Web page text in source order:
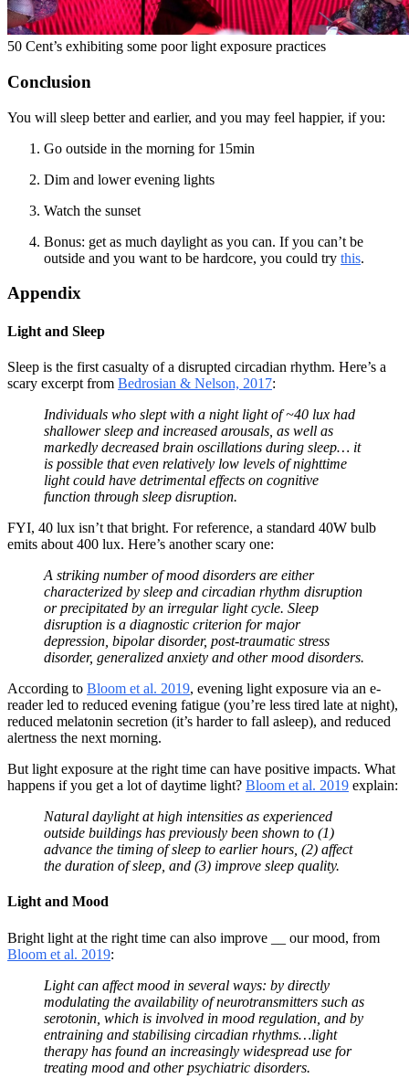
50 Cent’s exhibiting some poor light exposure practices
Conclusion
You will sleep better and earlier, and you may feel happier, if you:
Go outside in the morning for 15min
Dim and lower evening lights
Watch the sunset
Bonus: get as much daylight as you can. If you can’t be
outside and you want to be hardcore, you could try this.
Appendix
Light and Sleep
Sleep is the first casualty of a disrupted circadian rhythm. Here’s a
scary excerpt from Bedrosian & Nelson, 2017:
Individuals who slept with a night light of ~40 lux had
shallower sleep and increased arousals, as well as
markedly decreased brain oscillations during sleep… it
is possible that even relatively low levels of nighttime
light could have detrimental effects on cognitive
function through sleep disruption.
FYI, 40 lux isn’t that bright. For reference, a standard 40W bulb
emits about 400 lux. Here’s another scary one:
A striking number of mood disorders are either
characterized by sleep and circadian rhythm disruption
or precipitated by an irregular light cycle. Sleep
disruption is a diagnostic criterion for major
depression, bipolar disorder, post-traumatic stress
disorder, generalized anxiety and other mood disorders.
According to Bloom et al. 2019, evening light exposure via an e-
reader led to reduced evening fatigue (you’re less tired late at night),
reduced melatonin secretion (it’s harder to fall asleep), and reduced
alertness the next morning.
But light exposure at the right time can have positive impacts. What
happens if you get a lot of daytime light? Bloom et al. 2019 explain:
Natural daylight at high intensities as experienced
outside buildings has previously been shown to (1)
advance the timing of sleep to earlier hours, (2) affect
the duration of sleep, and (3) improve sleep quality.
Light and Mood
Bright light at the right time can also improve __ our mood, from
Bloom et al. 2019:
Light can affect mood in several ways: by directly
modulating the availability of neurotransmitters such as
serotonin, which is involved in mood regulation, and by
entraining and stabilising circadian rhythms…light
therapy has found an increasingly widespread use for
treating mood and other psychiatric disorders.